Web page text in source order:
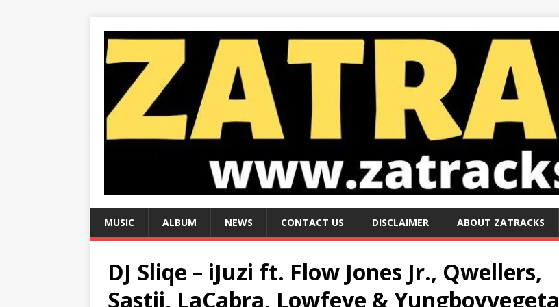
MUSIC ALBUM NEWS CONTACT US DISCLAIMER ABOUT ZATRACKS
DJ Sliqe – iJuzi ft. Flow Jones Jr., Qwellers,
Sastii, LaCabra, Lowfeye & Yungboyvegeta